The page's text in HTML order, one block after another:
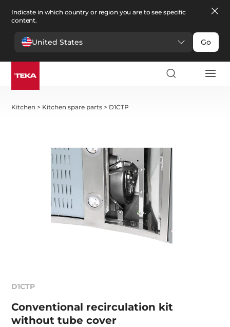
Indicate in which country or region you are to see specific
content.
United States Go
Kitchen > Kitchen spare parts > D1CTP
D1CTP
Conventional recirculation kit
without tube cover